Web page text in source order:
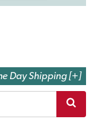
Day Shipping [+]